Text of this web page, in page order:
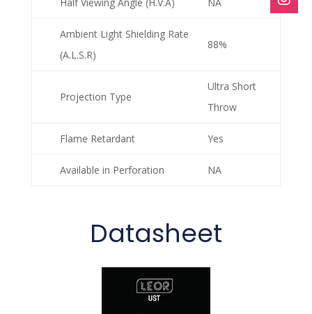
Ambient Light Shielding Rate
(A.L.S.R)
88%
Projection Type
Ultra Short
Throw
Flame Retardant Yes
Available in Perforation NA
Datasheet